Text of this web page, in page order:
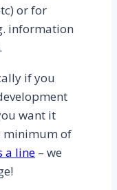
or for
information
if you
want it
minimum of
a line – we